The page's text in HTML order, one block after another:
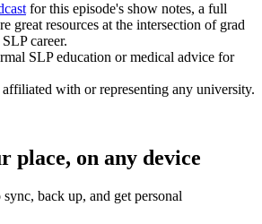
for this episode's show notes, a full
great resources at the intersection of grad
career.
SLP education or medical advice for
with or representing any university.
place, on any device
back up, and get personal